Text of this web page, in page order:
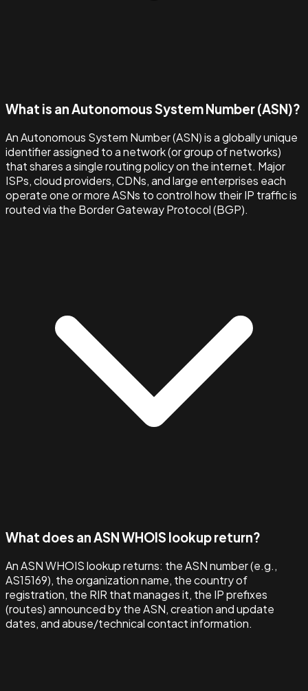
What is an Autonomous System Number (ASN)?
An Autonomous System Number (ASN) is a globally unique
identifier assigned to a network (or group of networks)
that shares a single routing policy on the internet. Major
ISPs, cloud providers, CDNs, and large enterprises each
operate one or more ASNs to control how their IP traffic is
routed via the Border Gateway Protocol (BGP).
What does an ASN WHOIS lookup return?
An ASN WHOIS lookup returns: the ASN number (e.g.,
AS15169), the organization name, the country of
registration, the RIR that manages it, the IP prefixes
(routes) announced by the ASN, creation and update
dates, and abuse/technical contact information.